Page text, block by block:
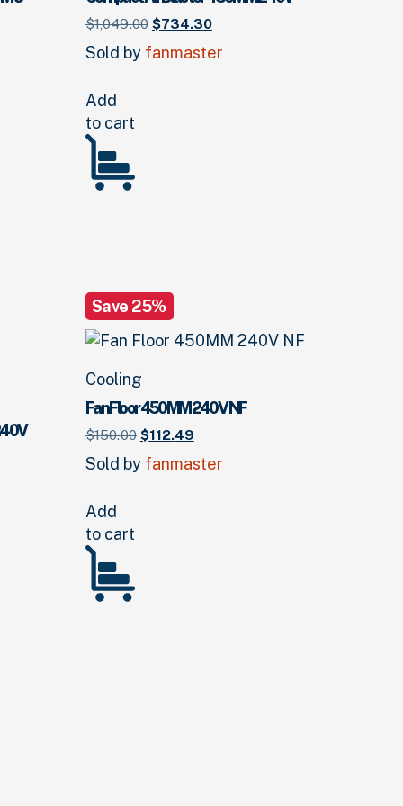
$1,049.00 Original
was:
$734.30Current
is:
Sold by fanmaster
Add
to cart
Save 25%
Cooling
Fan Floor 450MM 240V NF
$150.00 Original
was:
$112.49Current
is:
Sold by fanmaster
Add
to cart